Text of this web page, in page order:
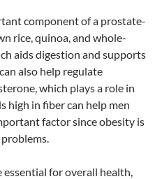
component of a prostate-
rice, quinoa, and whole-
aids digestion and supports
also help regulate
which plays a role in
high in fiber can help men
factor since obesity is
for overall health,